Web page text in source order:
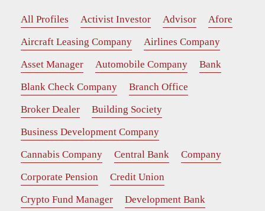
All Profiles Activist Investor Advisor
Afore
Aircraft Leasing Company
Airlines Company
Asset Manager
Automobile Company
Bank
Blank Check Company
Branch Office
Broker Dealer
Building Society
Business Development Company
Cannabis Company
Central Bank
Company
Corporate Pension
Credit Union
Crypto Fund Manager
Development Bank